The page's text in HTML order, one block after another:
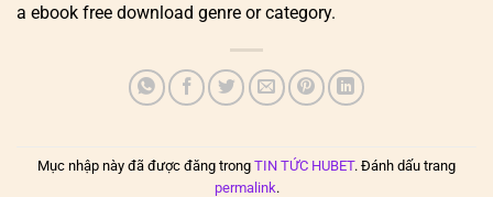
a ebook free download genre or category.
Mục nhập này đã được đăng trong TIN TỨC HUBET. Đánh dấu trang
permalink.